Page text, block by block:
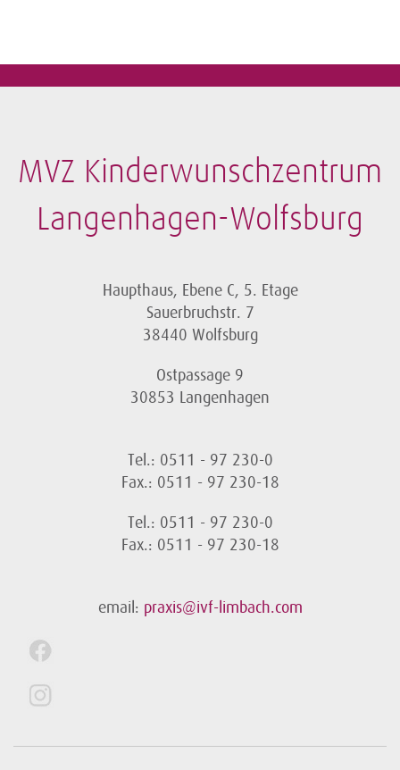
MVZ Kinderwunschzentrum
Langenhagen-Wolfsburg
Haupthaus, Ebene C, 5. Etage
Sauerbruchstr. 7
38440 Wolfsburg
Ostpassage 9
30853 Langenhagen
Tel.: 0511 - 97 230-0
Fax.: 0511 - 97 230-18
Tel.: 0511 - 97 230-0
Fax.: 0511 - 97 230-18
email: praxis@ivf-limbach.com